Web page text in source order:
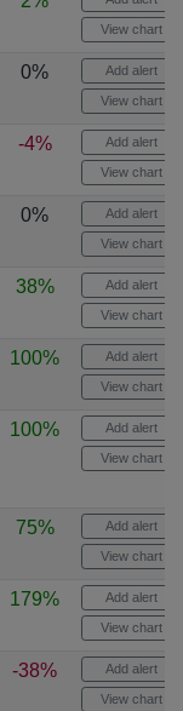
View chart
0% Add alert
View chart
-4% Add alert
View chart
0% Add alert
View chart
38% Add alert
View chart
100% Add alert
View chart
100% Add alert
View chart
75% Add alert
View chart
179% Add alert
View chart
-38% Add alert
View chart